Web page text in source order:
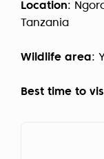
Location:
Tanzania
Wildlife area:
Best time to